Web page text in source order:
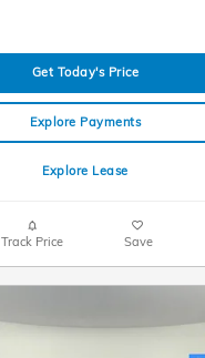
Get Today's Price
Explore Payments
Explore Lease
Track Price Save